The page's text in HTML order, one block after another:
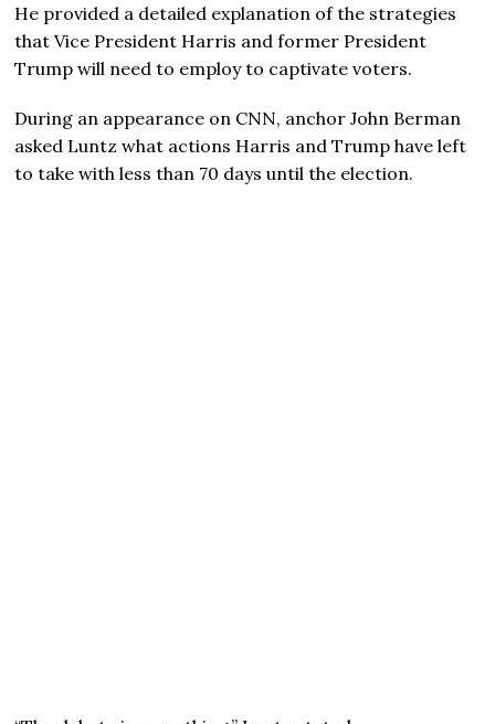
He provided a detailed explanation of the strategies
that Vice President Harris and former President
Trump will need to employ to captivate voters.
During an appearance on CNN, anchor John Berman
asked Luntz what actions Harris and Trump have left
to take with less than 70 days until the election.